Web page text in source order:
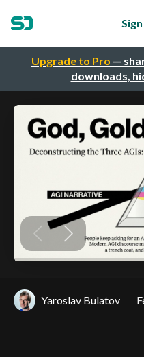
Upgrade to Pro —
downloads,
Yaroslav Bulatov